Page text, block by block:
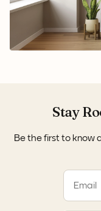
Stay
Be the first to know